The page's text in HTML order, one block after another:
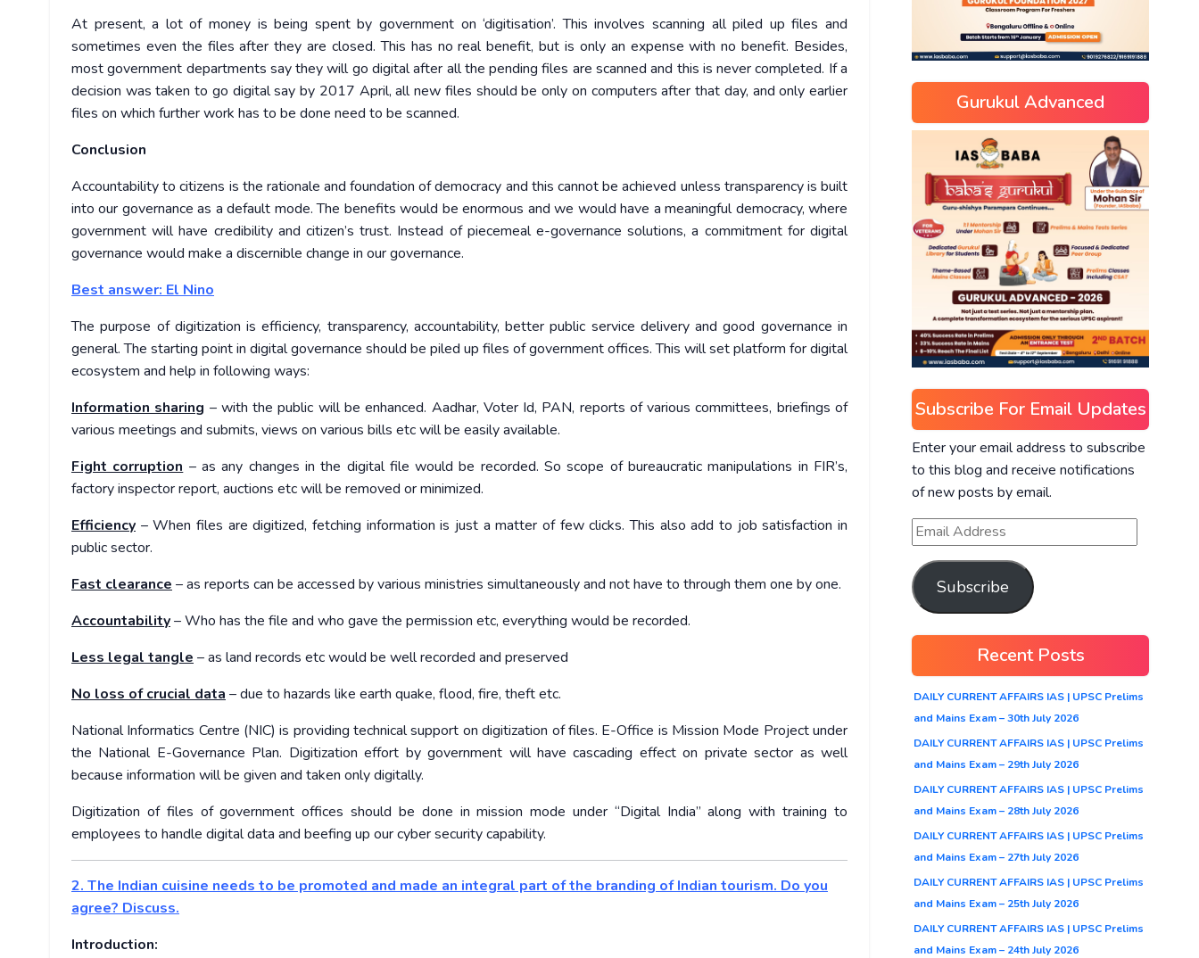
At present, a lot of money is being spent by government on ‘digitisation’. This involves scanning all piled up files and
sometimes even the files after they are closed. This has no real benefit, but is only an expense with no benefit. Besides,
most government departments say they will go digital after all the pending files are scanned and this is never completed. If a
decision was taken to go digital say by 2017 April, all new files should be only on computers after that day, and only earlier
files on which further work has to be done need to be scanned.
Conclusion
Accountability to citizens is the rationale and foundation of democracy and this cannot be achieved unless transparency is built
into our governance as a default mode. The benefits would be enormous and we would have a meaningful democracy, where
government will have credibility and citizen’s trust. Instead of piecemeal e-governance solutions, a commitment for digital
governance would make a discernible change in our governance.
Best answer: El Nino
The purpose of digitization is efficiency, transparency, accountability, better public service delivery and good governance in
general. The starting point in digital governance should be piled up files of government offices. This will set platform for digital
ecosystem and help in following ways:
Information sharing – with the public will be enhanced. Aadhar, Voter Id, PAN, reports of various committees, briefings of
various meetings and submits, views on various bills etc will be easily available.
Fight corruption – as any changes in the digital file would be recorded. So scope of bureaucratic manipulations in FIR’s,
factory inspector report, auctions etc will be removed or minimized.
Efficiency – When files are digitized, fetching information is just a matter of few clicks. This also add to job satisfaction in
public sector.
Fast clearance – as reports can be accessed by various ministries simultaneously and not have to through them one by one.
Accountability– Who has the file and who gave the permission etc, everything would be recorded.
Less legal tangle – as land records etc would be well recorded and preserved
No loss of crucial data – due to hazards like earth quake, flood, fire, theft etc.
National Informatics Centre (NIC) is providing technical support on digitization of files. E-Office is Mission Mode Project under
the National E-Governance Plan. Digitization effort by government will have cascading effect on private sector as well
because information will be given and taken only digitally.
Digitization of files of government offices should be done in mission mode under “Digital India” along with training to
employees to handle digital data and beefing up our cyber security capability.
2. The Indian cuisine needs to be promoted and made an integral part of the branding of Indian tourism. Do you
agree? Discuss.
Introduction:
Gurukul Advanced
Subscribe For Email Updates
Enter your email address to subscribe
to this blog and receive notifications
of new posts by email.
Subscribe
Recent Posts
DAILY CURRENT AFFAIRS IAS | UPSC Prelims
and Mains Exam – 30th July 2026
DAILY CURRENT AFFAIRS IAS | UPSC Prelims
and Mains Exam – 29th July 2026
DAILY CURRENT AFFAIRS IAS | UPSC Prelims
and Mains Exam – 28th July 2026
DAILY CURRENT AFFAIRS IAS | UPSC Prelims
and Mains Exam – 27th July 2026
DAILY CURRENT AFFAIRS IAS | UPSC Prelims
and Mains Exam – 25th July 2026
DAILY CURRENT AFFAIRS IAS | UPSC Prelims
and Mains Exam – 24th July 2026